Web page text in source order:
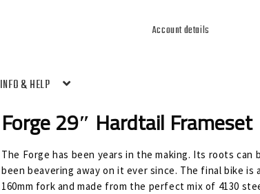
Account details
INFO & HELP
Forge 29″ Hardtail Frameset
The Forge has been years in the making. Its roots can
been beavering away on it ever since. The final bike is
160mm fork and made from the perfect mix of 4130